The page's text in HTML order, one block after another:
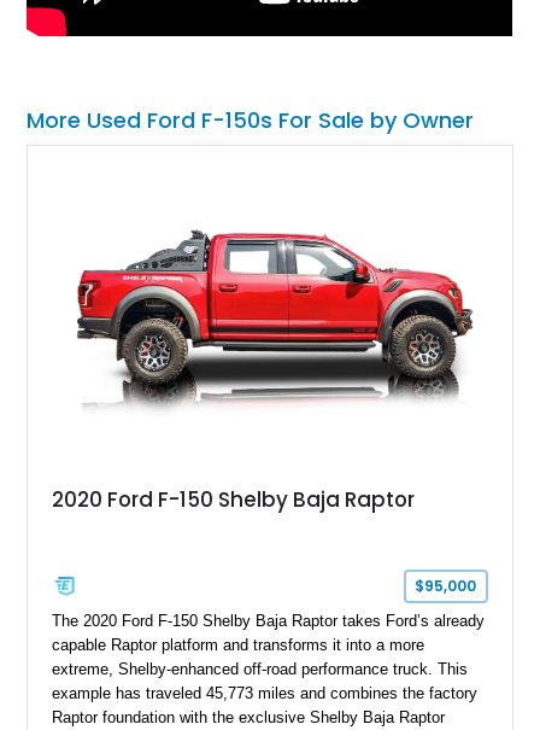
More Used Ford F-150s For Sale by Owner
2020 Ford F-150 Shelby Baja Raptor
$95,000
The 2020 Ford F-150 Shelby Baja Raptor takes Ford’s already
capable Raptor platform and transforms it into a more
extreme, Shelby-enhanced off-road performance truck. This
example has traveled 45,773 miles and combines the factory
Raptor foundation with the exclusive Shelby Baja Raptor